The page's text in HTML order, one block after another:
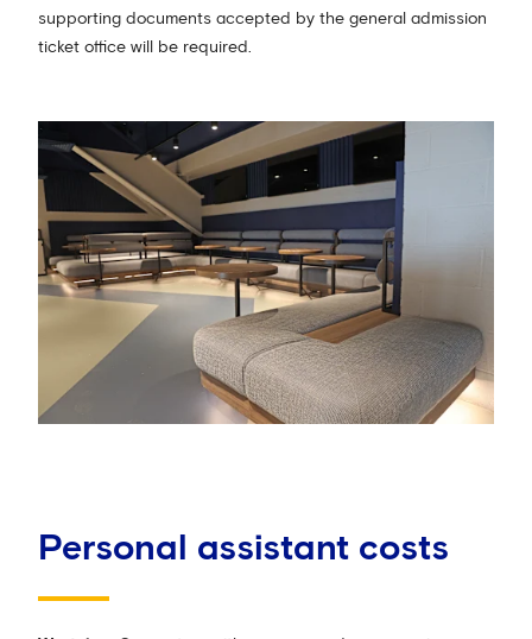
supporting documents accepted by the general admission
ticket office will be required.
Personal assistant costs